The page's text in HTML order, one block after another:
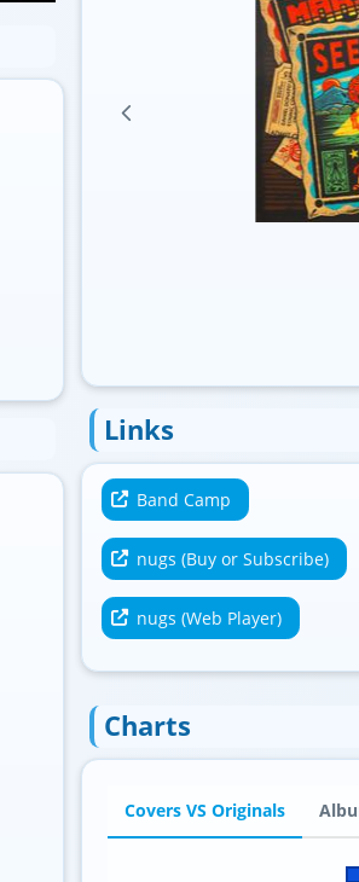
Links
Band Camp
nugs (Buy or Subscribe)
nugs (Web Player)
Charts
Covers VS Originals